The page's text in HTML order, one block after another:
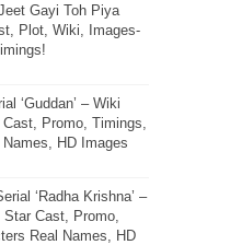
Gayi Toh Piya
Plot, Wiki, Images-
‘Guddan’ – Wiki
Promo, Timings,
HD Images
‘Radha Krishna’ –
Cast, Promo,
Real Names, HD